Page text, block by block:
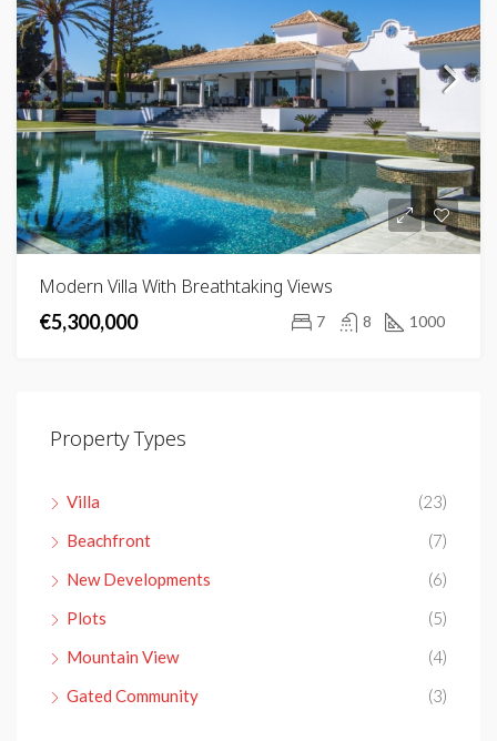
Modern Villa With Breathtaking Views
€5,300,000
7 8 1000
Property Types
Villa
(23)
Beachfront
(7)
New Developments
(6)
Plots
(5)
Mountain View
(4)
Gated Community
(3)